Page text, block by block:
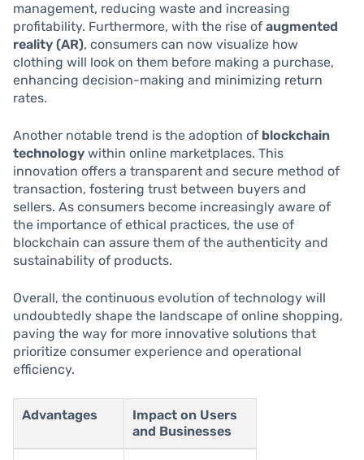
management, reducing waste and increasing
profitability. Furthermore, with the rise of augmented
reality (AR), consumers can now visualize how
clothing will look on them before making a purchase,
enhancing decision-making and minimizing return
rates.
Another notable trend is the adoption of blockchain
technology within online marketplaces. This
innovation offers a transparent and secure method of
transaction, fostering trust between buyers and
sellers. As consumers become increasingly aware of
the importance of ethical practices, the use of
blockchain can assure them of the authenticity and
sustainability of products.
Overall, the continuous evolution of technology will
undoubtedly shape the landscape of online shopping,
paving the way for more innovative solutions that
prioritize consumer experience and operational
efficiency.
Advantages
Impact on Users
and Businesses